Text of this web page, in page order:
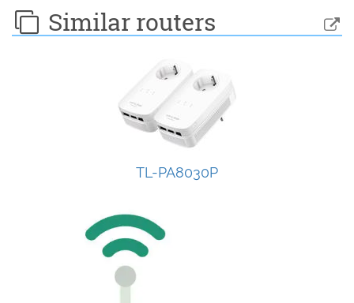
Similar routers
TL-PA8030P